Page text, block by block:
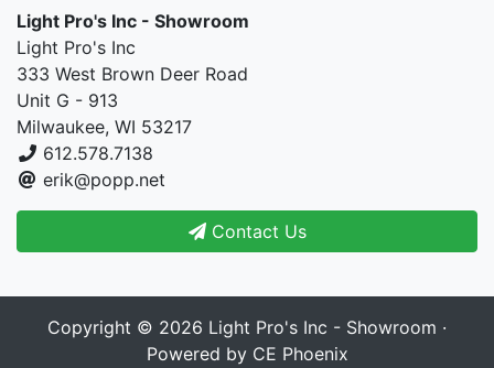
Light Pro's Inc - Showroom
Light Pro's Inc
333 West Brown Deer Road
Unit G - 913
Milwaukee, WI 53217
612.578.7138
erik@popp.net
Contact Us
Copyright © 2026 Light Pro's Inc - Showroom ·
Powered by CE Phoenix